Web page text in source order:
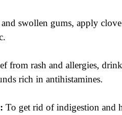
swollen gums, apply
from rash and allergies,
rich in antihistamines.
To get rid of indigestion and